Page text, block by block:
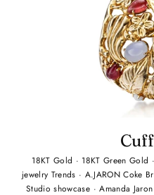
18KT Gold · 18KT Green Gold ·
jewelry Trends · A.JARON Coke
Studio showcase ·Amanda Jaron